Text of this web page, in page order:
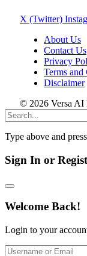
X (Twitter)
About Us
Contact Us
Privacy
Terms
Disclaimer
© 2026 Versa AI
Type above and press
Sign In or
Welcome Back!
Login to your